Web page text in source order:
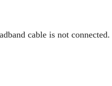
cable is not connected.